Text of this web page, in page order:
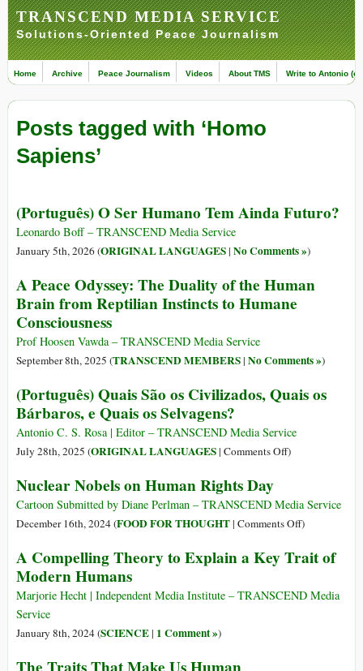
TRANSCEND MEDIA SERVICE
Solutions-Oriented Peace Journalism
Home Archive Peace Journalism Videos About TMS Write to Antonio
Posts tagged with ‘Homo
Sapiens’
(Português) O Ser Humano Tem Ainda Futuro?
Leonardo Boff – TRANSCEND Media Service
January 5th, 2026 (ORIGINAL LANGUAGES| No Comments »)
A Peace Odyssey: The Duality of the Human
Brain from Reptilian Instincts to Humane
Consciousness
Prof Hoosen Vawda – TRANSCEND Media Service
September 8th, 2025 (TRANSCEND MEMBERS| No Comments »)
(Português) Quais São os Civilizados, Quais os
Bárbaros, e Quais os Selvagens?
Antonio C. S. Rosa | Editor – TRANSCEND Media Service
July 28th, 2025 (ORIGINAL LANGUAGES| Comments Offon
São
os
Quais
Bárbaros,
)
Nuclear Nobels on Human Rights Day
Cartoon Submitted by Diane Perlman – TRANSCEND Media Service
December 16th, 2024 (FOOD FOR THOUGHT| Comments Offon
Nobels
Human
)
A Compelling Theory to Explain a Key Trait of
Modern Humans
Marjorie Hecht | Independent Media Institute – TRANSCEND Media
Service
January 8th, 2024 (SCIENCE| 1 Comment »)